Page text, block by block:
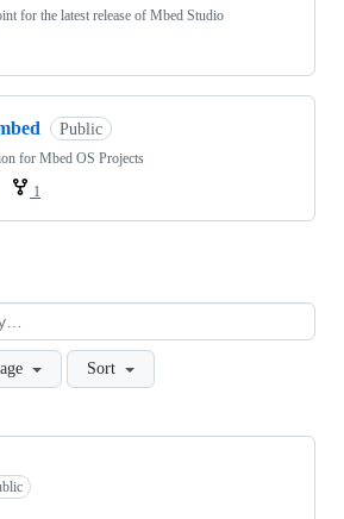
for the latest release of Mbed Studio
Public
for Mbed OS Projects
1
Sort